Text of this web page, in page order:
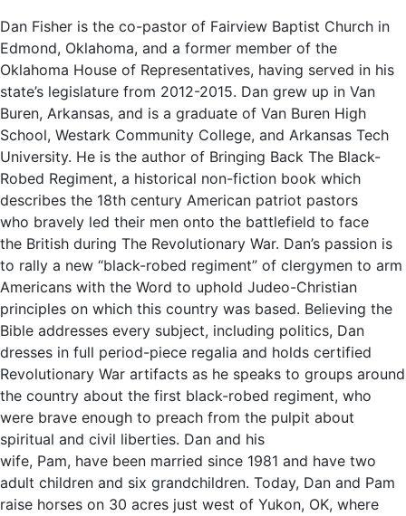
Dan Fisher is the co-pastor of Fairview Baptist Church in
Edmond, Oklahoma, and a former member of the
Oklahoma House of Representatives, having served in his
state’s legislature from 2012-2015. Dan grew up in Van
Buren, Arkansas, and is a graduate of Van Buren High
School, Westark Community College, and Arkansas Tech
University. He is the author of Bringing Back The Black-
Robed Regiment, a historical non-fiction book which
describes the 18th century American patriot pastors
who bravely led their men onto the battlefield to face
the British during The Revolutionary War. Dan’s passion is
to rally a new “black-robed regiment” of clergymen to arm
Americans with the Word to uphold Judeo-Christian
principles on which this country was based. Believing the
Bible addresses every subject, including politics, Dan
dresses in full period-piece regalia and holds certified
Revolutionary War artifacts as he speaks to groups around
the country about the first black-robed regiment, who
were brave enough to preach from the pulpit about
spiritual and civil liberties. Dan and his
wife, Pam, have been married since 1981 and have two
adult children and six grandchildren. Today, Dan and Pam
raise horses on 30 acres just west of Yukon, OK, where